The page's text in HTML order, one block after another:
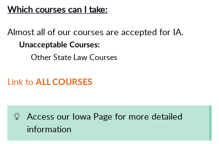
Which courses can I take:
Almost all of our courses are accepted for IA.
Unacceptable Courses:
Other State Law Courses
Link to ALL COURSES
Access our Iowa Page for more detailed
information